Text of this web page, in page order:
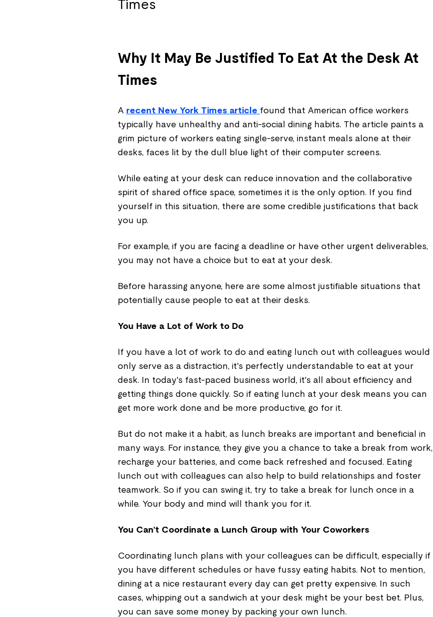
Why It May Be Justified To Eat At the Desk At
Times
A recent New York Times article found that American office workers
typically have unhealthy and anti-social dining habits. The article paints a
grim picture of workers eating single-serve, instant meals alone at their
desks, faces lit by the dull blue light of their computer screens.
While eating at your desk can reduce innovation and the collaborative
spirit of shared office space, sometimes it is the only option. If you find
yourself in this situation, there are some credible justifications that back
you up.
For example, if you are facing a deadline or have other urgent deliverables,
you may not have a choice but to eat at your desk.
Before harassing anyone, here are some almost justifiable situations that
potentially cause people to eat at their desks.
You Have a Lot of Work to Do
If you have a lot of work to do and eating lunch out with colleagues would
only serve as a distraction, it's perfectly understandable to eat at your
desk. In today's fast-paced business world, it's all about efficiency and
getting things done quickly. So if eating lunch at your desk means you can
get more work done and be more productive, go for it.
But do not make it a habit, as lunch breaks are important and beneficial in
many ways. For instance, they give you a chance to take a break from work,
recharge your batteries, and come back refreshed and focused. Eating
lunch out with colleagues can also help to build relationships and foster
teamwork. So if you can swing it, try to take a break for lunch once in a
while. Your body and mind will thank you for it.
You Can’t Coordinate a Lunch Group with Your Coworkers
Coordinating lunch plans with your colleagues can be difficult, especially if
you have different schedules or have fussy eating habits. Not to mention,
dining at a nice restaurant every day can get pretty expensive. In such
cases, whipping out a sandwich at your desk might be your best bet. Plus,
you can save some money by packing your own lunch.